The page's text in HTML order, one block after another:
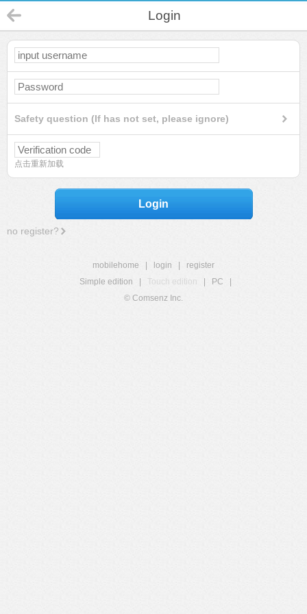
Login
Safety question (If has not set, please ignore)
点击重新加载
Login
no register?
mobilehome login
register
Simple edition
Touch edition PC
© Comsenz Inc.